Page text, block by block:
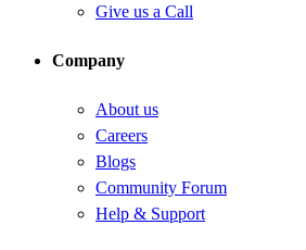
Give us a Call
Company
About us
Careers
Blogs
Community Forum
Help & Support